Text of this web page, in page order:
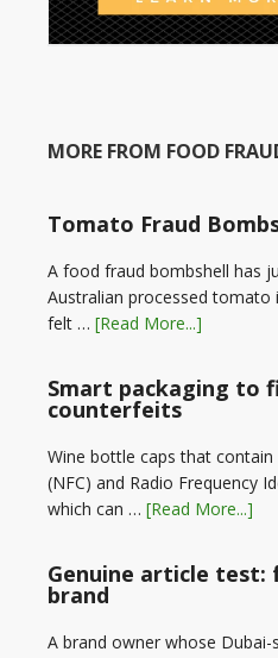
MORE FROM FOOD
Tomato Fraud
A food fraud bombshell has
Australian processed tomato
felt … [Read More...]
Smart packaging to
counterfeits
Wine bottle caps that
(NFC) and Radio Frequency
which can … [Read More...]
Genuine article test:
brand
A brand owner whose